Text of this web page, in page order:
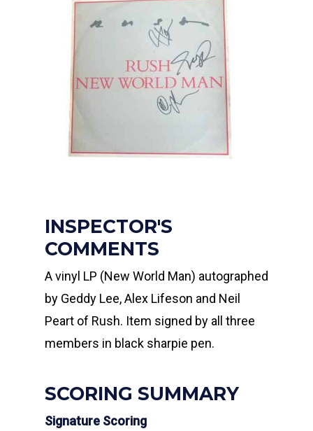
INSPECTOR'S
COMMENTS
A vinyl LP (New World Man) autographed
by Geddy Lee, Alex Lifeson and Neil
Peart of Rush. Item signed by all three
members in black sharpie pen.
SCORING SUMMARY
Signature Scoring